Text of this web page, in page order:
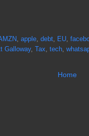
, apple, debt, EU,
Galloway, Tax, tech,
Home